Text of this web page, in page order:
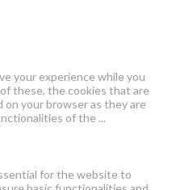
your experience while you
these, the cookies that are
on your browser as they are
of the ...
for the website to